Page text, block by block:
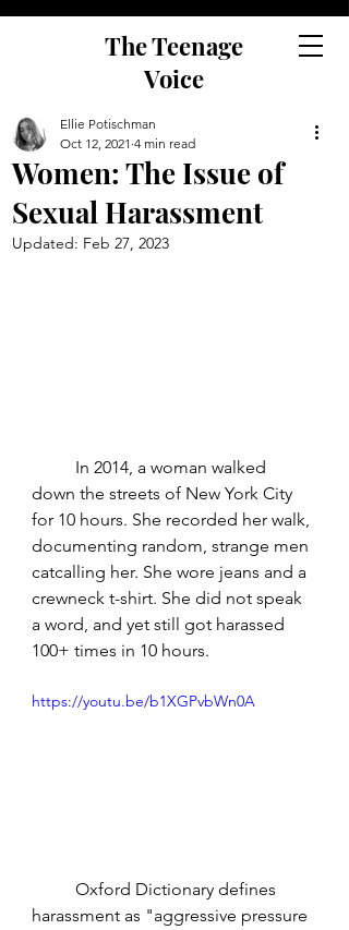
The Teenage
Voice
Women: The Issue of
Sexual Harassment
Ellie Potischman
Oct 12, 2021 4 min read
Updated: Feb 27, 2023
down the streets of New York City
for 10 hours. She recorded her walk,
documenting random, strange men
catcalling her. She wore jeans and a
crewneck t-shirt. She did not speak
a word, and yet still got harassed
100+ times in 10 hours.
https://youtu.be/b1XGPvbWn0A
harassment as "aggressive pressure